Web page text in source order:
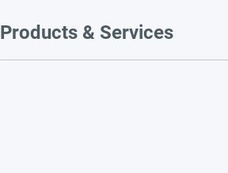
Products & Services